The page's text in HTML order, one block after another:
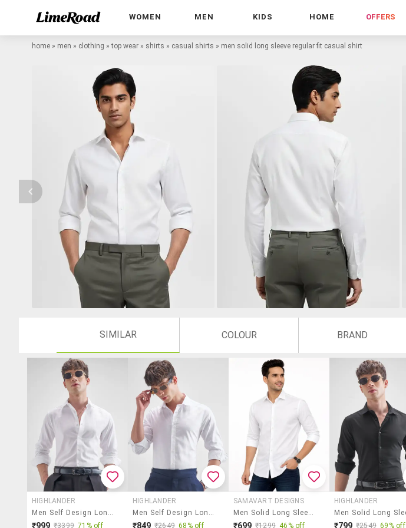
WOMEN MEN KIDS HOME OFFERS
home » men » clothing »top wear » shirts » casual shirts » men solid long sleeve regular fit casual shirt
SIMILAR COLOUR BRAND
HIGHLANDER
Men Self Design Long Sleeve Regular Fit Casual Shirt
₹999 ₹3399 71% off
HIGHLANDER
Men Self Design Long Sleeve Regular Fit Casual Shirt
₹849 ₹2649 68% off
SAMAVART DESIGNS
Men Solid Long Sleeve Regular Fit Casual Shirt
₹699 ₹1299 46% off
HIGHLANDER
₹799 ₹2549 69% off